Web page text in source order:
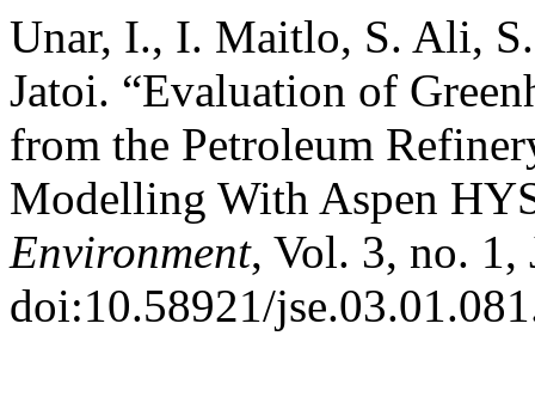
Unar, I., I. Maitlo, S. Ali,
Jatoi. “Evaluation of
from the Petroleum
Modelling With Aspen
Environment, Vol. 3, no. 1,
doi:10.58921/